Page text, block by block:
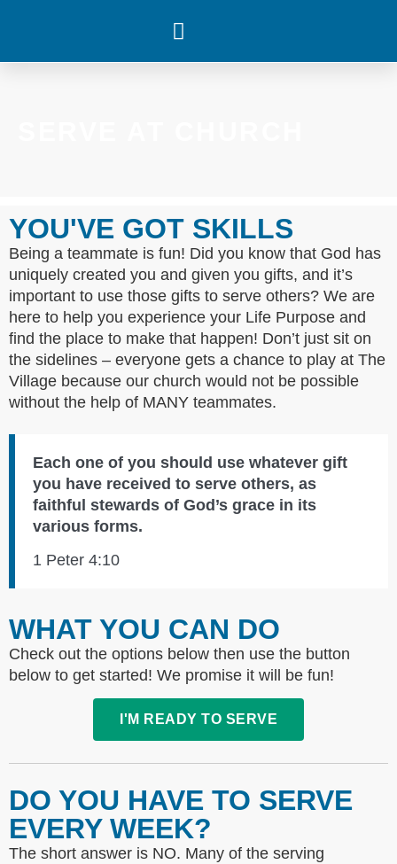
YOU'VE GOT SKILLS
Being a teammate is fun! Did you know that God has
uniquely created you and given you gifts, and it’s
important to use those gifts to serve others? We are
here to help you experience your Life Purpose and
find the place to make that happen! Don’t just sit on
the sidelines – everyone gets a chance to play at The
Village because our church would not be possible
without the help of MANY teammates.
Each one of you should use whatever gift
you have received to serve others, as
faithful stewards of God’s grace in its
various forms.
1 Peter 4:10
WHAT YOU CAN DO
Check out the options below then use the button
below to get started! We promise it will be fun!
I'M READY TO SERVE
DO YOU HAVE TO SERVE
EVERY WEEK?
The short answer is NO. Many of the serving